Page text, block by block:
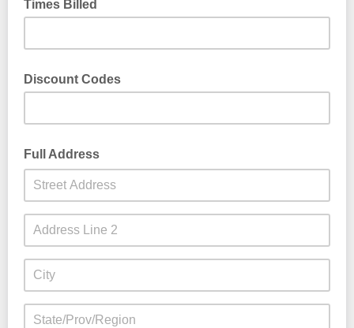
Times Billed
Discount Codes
Full Address